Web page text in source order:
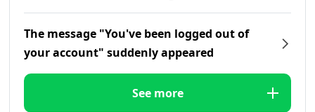
The message "You've been logged out of
your account" suddenly appeared
See more